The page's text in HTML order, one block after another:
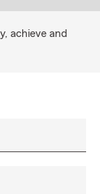
achieve and